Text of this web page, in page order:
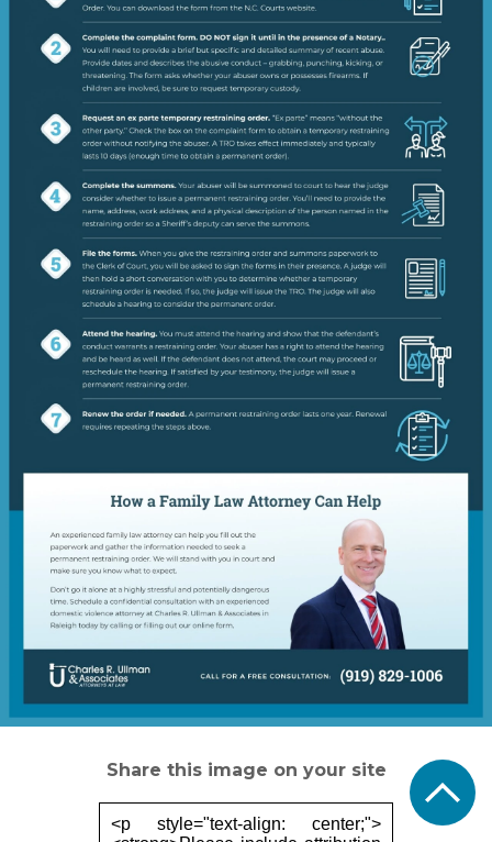
Share this image on your site